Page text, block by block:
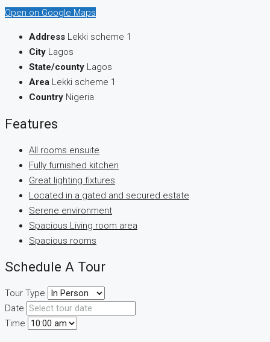
Open on Google Maps
Address Lekki scheme 1
City Lagos
State/county Lagos
Area Lekki scheme 1
Country Nigeria
Features
All rooms ensuite
Fully furnished kitchen
Great lighting fixtures
Located in a gated and secured estate
Serene environment
Spacious Living room area
Spacious rooms
Schedule A Tour
Tour Type
Date
Time